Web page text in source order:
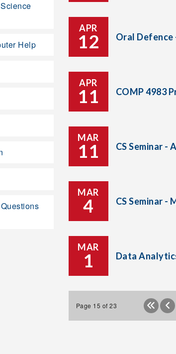
APR
12 Oral
APR
11 COMP 4983
MAR
11 CS Seminar -
MAR
4 CS Seminar -
MAR
1 Data
Page 15 of 23
Help